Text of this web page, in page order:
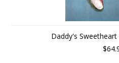
Daddy's